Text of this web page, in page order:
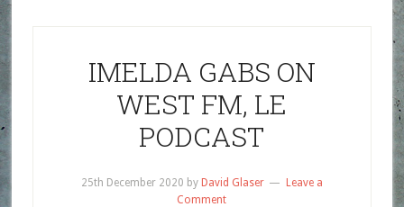
IMELDA GABS ON
WEST FM, LE
PODCAST
25th December 2020 by David Glaser
Leave a
Comment